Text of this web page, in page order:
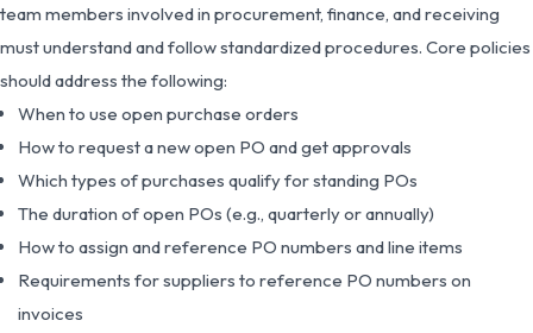
team members involved in procurement, finance, and receiving
must understand and follow standardized procedures. Core policies
should address the following:
When to use open purchase orders
How to request a new open PO and get approvals
Which types of purchases qualify for standing POs
The duration of open POs (e.g., quarterly or annually)
How to assign and reference PO numbers and line items
Requirements for suppliers to reference PO numbers on
invoices